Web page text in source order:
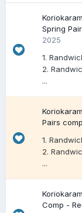
Spring
2025
1.
2.
...
Pairs
1.
2.
...
Comp -